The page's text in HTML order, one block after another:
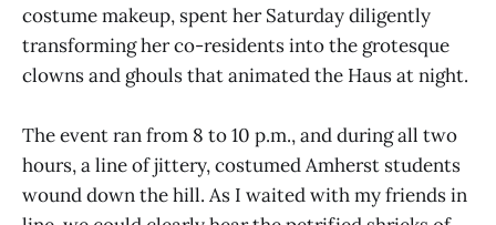
costume makeup, spent her Saturday diligently
transforming her co-residents into the grotesque
clowns and ghouls that animated the Haus at night.
The event ran from 8 to 10 p.m., and during all two
hours, a line of jittery, costumed Amherst students
wound down the hill. As I waited with my friends in